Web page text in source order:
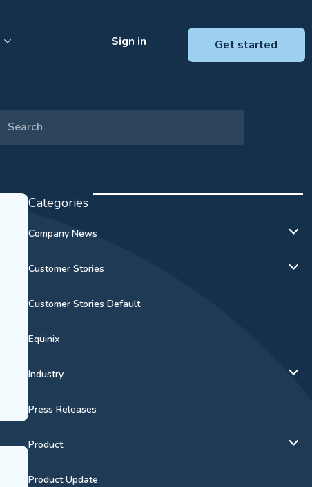
Sign in Get started
Categories
Company News
Customer Stories
Customer Stories Default
Equinix
Industry
Press Releases
Product
Product Update